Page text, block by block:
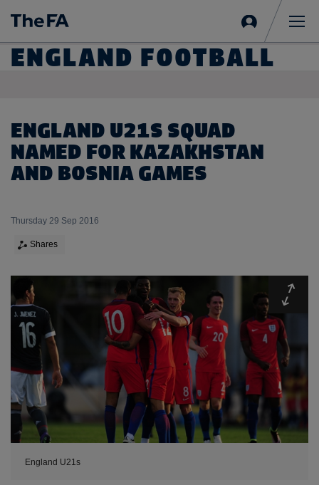
in
ENGLAND FOOTBALL
ENGLAND U21S SQUAD
NAMED FOR KAZAKHSTAN
AND BOSNIA GAMES
Thursday 29 Sep 2016
Shares
England U21s